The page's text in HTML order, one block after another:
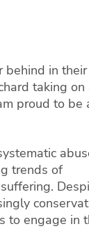
behind in their
taking on
proud to be
trends of
to engage in